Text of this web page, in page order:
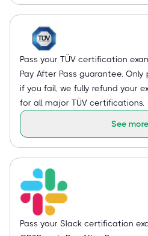
Pass your TÜV certification
Pay After Pass guarantee.
if you fail, we fully refund your
for all major TÜV certifications.
See more
Pass your Slack certification